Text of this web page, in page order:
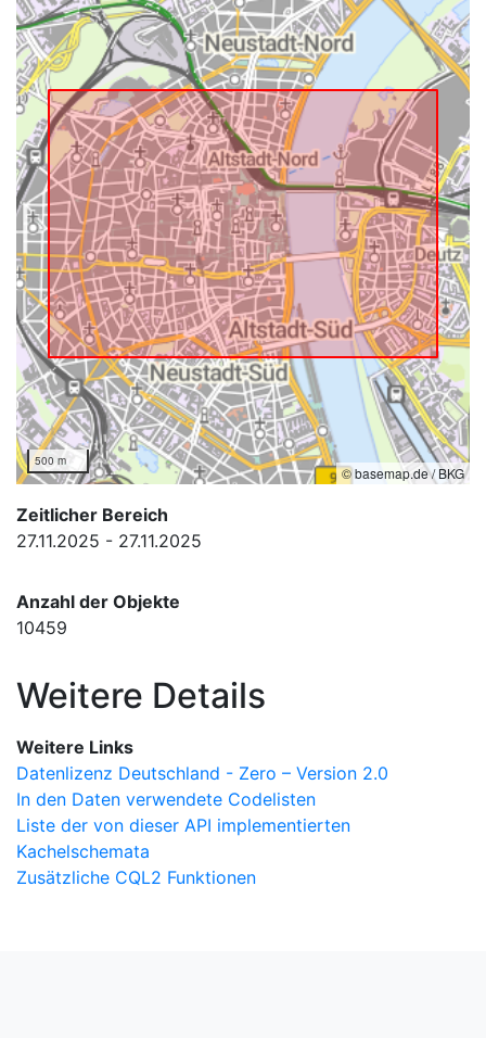
500 m
© basemap.de / BKG
Zeitlicher Bereich
27.11.2025 - 27.11.2025
Anzahl der Objekte
10459
Weitere Details
Weitere Links
Datenlizenz Deutschland - Zero – Version 2.0
In den Daten verwendete Codelisten
Liste der von dieser API implementierten
Kachelschemata
Zusätzliche CQL2 Funktionen